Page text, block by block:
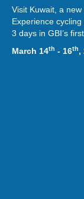
Visit Kuwait, a
Experience
3 days in GBI’s
March 14th - 16th,